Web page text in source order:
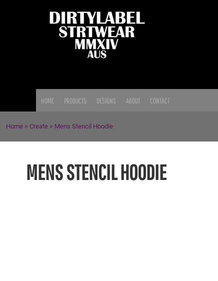
HOME PRODUCTS DESIGNS ABOUT CONTACT
Home > Create > Mens Stencil Hoodie
MENS STENCIL HOODIE
CART: 0 ITEM